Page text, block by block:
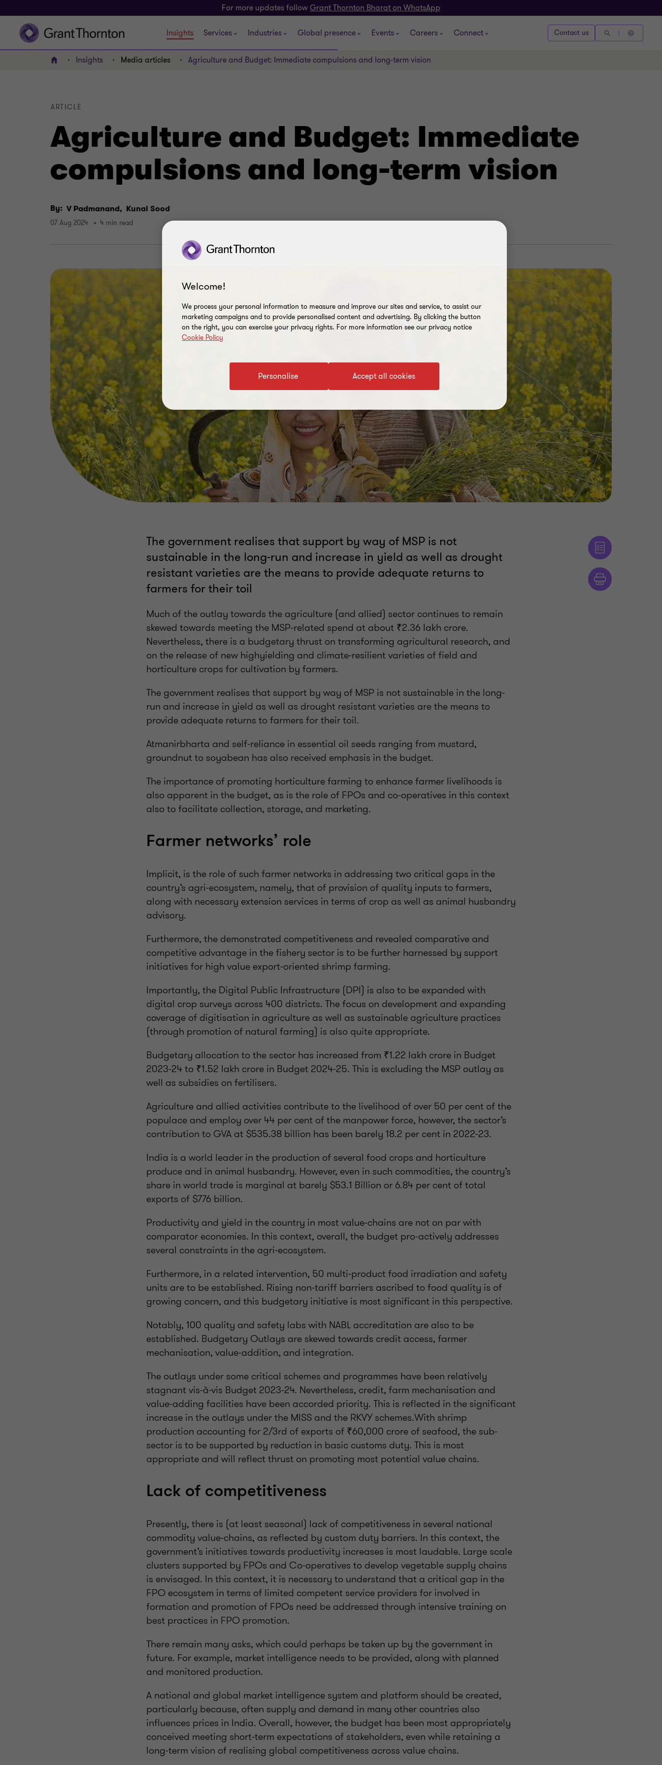
For more updates followGrant Thornton Bharat on WhatsApp
Insights Services Industries Global presence Events Careers Connect Contact us
Home Insights Media articles Agriculture and Budget: Immediate compulsions and long-term vision
Agriculture and Budget: Immediate
compulsions and long-term vision
ARTICLE
By: V Padmanand, Kunal Sood
07 Aug 2024 4 min read
The government realises that support by way of MSP is not
sustainable in the long-run and increase in yield as well as drought
resistant varieties are the means to provide adequate returns to
farmers for their toil
Much of the outlay towards the agriculture (and allied) sector continues to remain
skewed towards meeting the MSP-related spend at about ₹2.36 lakh crore.
Nevertheless, there is a budgetary thrust on transforming agricultural research, and
on the release of new highyielding and climate-resilient varieties of field and
horticulture crops for cultivation by farmers.
The government realises that support by way of MSP is not sustainable in the long-
run and increase in yield as well as drought resistant varieties are the means to
provide adequate returns to farmers for their toil.
Atmanirbharta and self-reliance in essential oil seeds ranging from mustard,
groundnut to soyabean has also received emphasis in the budget.
The importance of promoting horticulture farming to enhance farmer livelihoods is
also apparent in the budget, as is the role of FPOs and co-operatives in this context
also to facilitate collection, storage, and marketing.
Farmer networks’ role
Implicit, is the role of such farmer networks in addressing two critical gaps in the
country’s agri-ecosystem, namely, that of provision of quality inputs to farmers,
along with necessary extension services in terms of crop as well as animal husbandry
advisory.
Furthermore, the demonstrated competitiveness and revealed comparative and
competitive advantage in the fishery sector is to be further harnessed by support
initiatives for high value export-oriented shrimp farming.
Importantly, the Digital Public Infrastructure (DPI) is also to be expanded with
digital crop surveys across 400 districts. The focus on development and expanding
coverage of digitisation in agriculture as well as sustainable agriculture practices
(through promotion of natural farming) is also quite appropriate.
Budgetary allocation to the sector has increased from ₹1.22 lakh crore in Budget
2023-24 to ₹1.52 lakh crore in Budget 2024-25. This is excluding the MSP outlay as
well as subsidies on fertilisers.
Agriculture and allied activities contribute to the livelihood of over 50 per cent of the
populace and employ over 44 per cent of the manpower force, however, the sector’s
contribution to GVA at $535.38 billion has been barely 18.2 per cent in 2022-23.
India is a world leader in the production of several food crops and horticulture
produce and in animal husbandry. However, even in such commodities, the country’s
share in world trade is marginal at barely $53.1 Billion or 6.84 per cent of total
exports of $776 billion.
Productivity and yield in the country in most value-chains are not on par with
comparator economies. In this context, overall, the budget pro-actively addresses
several constraints in the agri-ecosystem.
Furthermore, in a related intervention, 50 multi-product food irradiation and safety
units are to be established. Rising non-tariff barriers ascribed to food quality is of
growing concern, and this budgetary initiative is most significant in this perspective.
Notably, 100 quality and safety labs with NABL accreditation are also to be
established. Budgetary Outlays are skewed towards credit access, farmer
mechanisation, value-addition, and integration.
The outlays under some critical schemes and programmes have been relatively
stagnant vis-à-vis Budget 2023-24. Nevertheless, credit, farm mechanisation and
value-adding facilities have been accorded priority. This is reflected in the significant
increase in the outlays under the MISS and the RKVY schemes.With shrimp
production accounting for 2/3rd of exports of ₹60,000 crore of seafood, the sub-
sector is to be supported by reduction in basic customs duty. This is most
appropriate and will reflect thrust on promoting most potential value chains.
Lack of competitiveness
Presently, there is (at least seasonal) lack of competitiveness in several national
commodity value-chains, as reflected by custom duty barriers. In this context, the
government’s initiatives towards productivity increases is most laudable. Large scale
clusters supported by FPOs and Co-operatives to develop vegetable supply chains
is envisaged. In this context, it is necessary to understand that a critical gap in the
FPO ecosystem in terms of limited competent service providers for involved in
formation and promotion of FPOs need be addressed through intensive training on
best practices in FPO promotion.
There remain many asks, which could perhaps be taken up by the government in
future. For example, market intelligence needs to be provided, along with planned
and monitored production.
A national and global market intelligence system and platform should be created,
particularly because, often supply and demand in many other countries also
influences prices in India. Overall, however, the budget has been most appropriately
conceived meeting short-term expectations of stakeholders, even while retaining a
long-term vision of realising global competitiveness across value chains.
Welcome!
We process your personal information to measure and improve our sites and service, to assist our
marketing campaigns and to provide personalised content and advertising. By clicking the button
on the right, you can exercise your privacy rights. For more information see our privacy notice
Cookie Policy
Accept all cookies
Personalise